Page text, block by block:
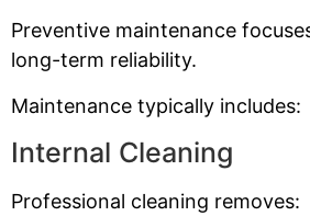
Preventive maintenance
long-term reliability.
Maintenance typically includes:
Internal Cleaning
Professional cleaning removes: